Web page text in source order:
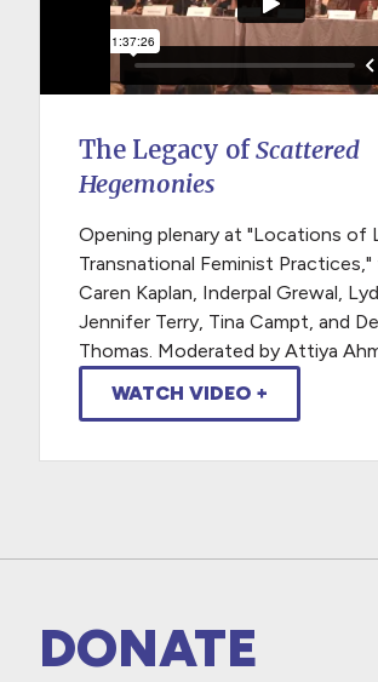
The Legacy ofScattered
Hegemonies
Opening plenary at "Locations of
Transnational Feminist
Caren Kaplan, Inderpal Grewal,
Jennifer Terry, Tina Campt, and
Thomas. Moderated by Attiya
WATCH VIDEO +
DONATE